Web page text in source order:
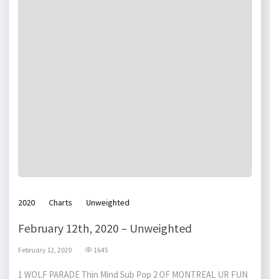
2020 Charts Unweighted
February 12th, 2020 – Unweighted
February 12, 2020 1645
1 WOLF PARADE Thin Mind Sub Pop 2 OF MONTREAL UR FUN